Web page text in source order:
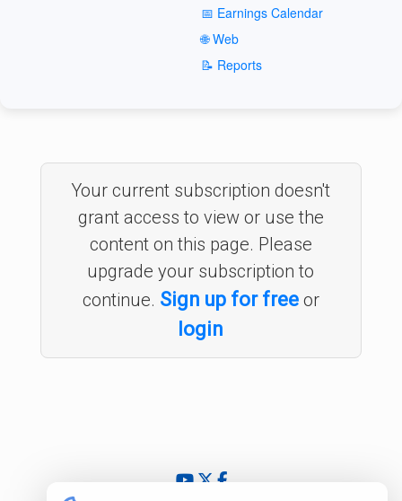
📅 Earnings Calendar
🌐 Web
📝 Reports
Your current subscription doesn't
grant access to view or use the
content on this page. Please
upgrade your subscription to
continue. Sign up for freeor
login